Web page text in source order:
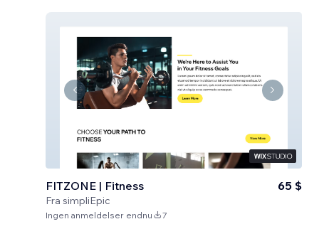
FITZONE | Fitness
Fra simpliEpic
65 $
Ingen anmeldelser endnu 7